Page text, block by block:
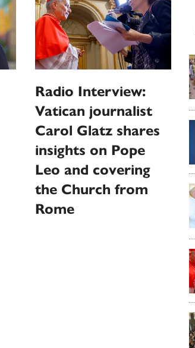
Radio Interview:
Vatican journalist
Carol Glatz shares
insights on Pope
Leo and covering
the Church from
Rome